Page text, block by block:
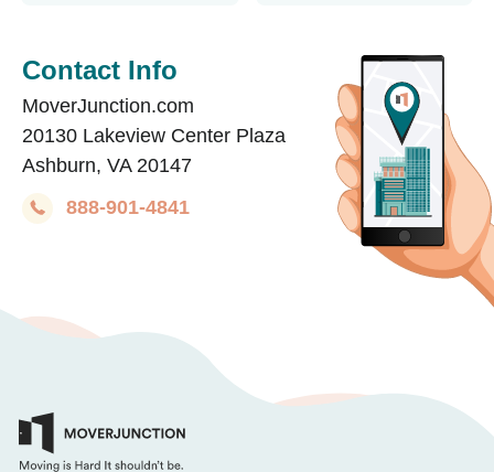
Contact Info
MoverJunction.com
20130 Lakeview Center Plaza
Ashburn, VA 20147
888-901-4841